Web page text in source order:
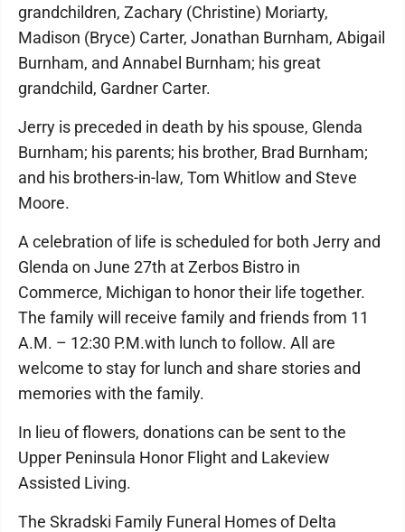
grandchildren, Zachary (Christine) Moriarty,
Madison (Bryce) Carter, Jonathan Burnham, Abigail
Burnham, and Annabel Burnham; his great
grandchild, Gardner Carter.
Jerry is preceded in death by his spouse, Glenda
Burnham; his parents; his brother, Brad Burnham;
and his brothers-in-law, Tom Whitlow and Steve
Moore.
A celebration of life is scheduled for both Jerry and
Glenda on June 27th at Zerbos Bistro in
Commerce, Michigan to honor their life together.
The family will receive family and friends from 11
A.M. – 12:30 P.M.with lunch to follow. All are
welcome to stay for lunch and share stories and
memories with the family.
In lieu of flowers, donations can be sent to the
Upper Peninsula Honor Flight and Lakeview
Assisted Living.
The Skradski Family Funeral Homes of Delta